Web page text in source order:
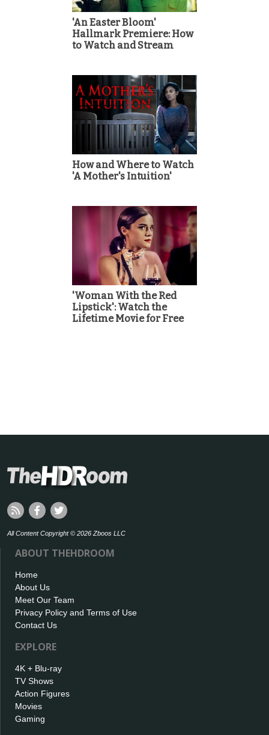
'An Easter Bloom'
Hallmark Premiere: How
to Watch and Stream
How and Where to Watch
'A Mother's Intuition'
'Woman With the Red
Lipstick': Watch the
Lifetime Movie for Free
All Content Copyright © 2026 Zboos LLC
ABOUT THEHDROOM
Home
About Us
Meet Our Team
Privacy Policy and Terms of Use
Contact Us
EXPLORE
4K + Blu-ray
TV Shows
Action Figures
Movies
Gaming